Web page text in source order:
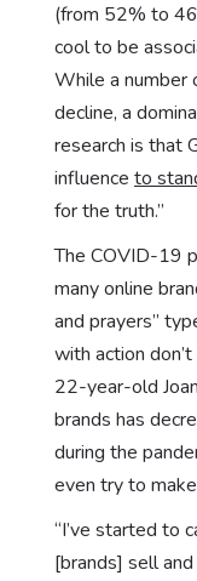
(from 52% to
cool to be
While a number
decline, a
research is that
influence to
for the truth.”
The COVID-19
many online
and prayers”
with action
22-year-old
brands has
during the
even try to make
“I’ve started to
[brands] sell